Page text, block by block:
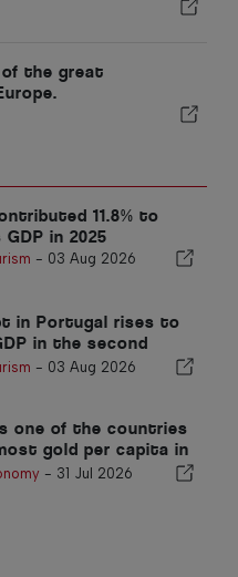
of the great
11.8% to
in 2025
- 03 Aug 2026
in Portugal rises to
in the second
- 03 Aug 2026
one of the countries
gold per capita in
- 31 Jul 2026